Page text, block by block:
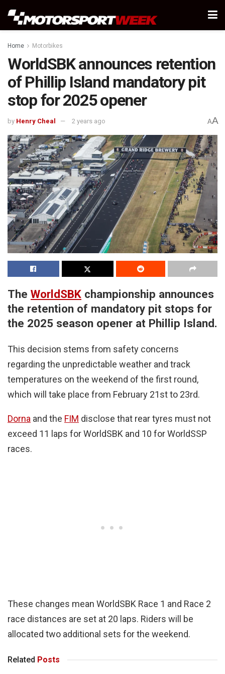
Home Motorbikes
WorldSBK announces retention
of Phillip Island mandatory pit
stop for 2025 opener
by Henry Cheal 2 years ago AA
The WorldSBK championship announces
the retention of mandatory pit stops for
the 2025 season opener at Phillip Island.
This decision stems from safety concerns
regarding the unpredictable weather and track
temperatures on the weekend of the first round,
which will take place from February 21st to 23rd.
Dorna and the FIM disclose that rear tyres must not
exceed 11 laps for WorldSBK and 10 for WorldSSP
races.
These changes mean WorldSBK Race 1 and Race 2
race distances are set at 20 laps. Riders will be
allocated two additional sets for the weekend.
Related Posts